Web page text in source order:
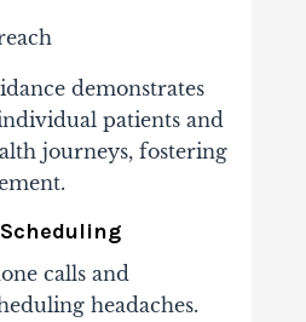
demonstrates
patients and
journeys, fostering
calls and
headaches.